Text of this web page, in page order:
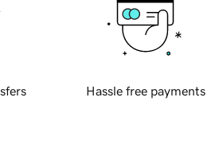
Hassle free payments